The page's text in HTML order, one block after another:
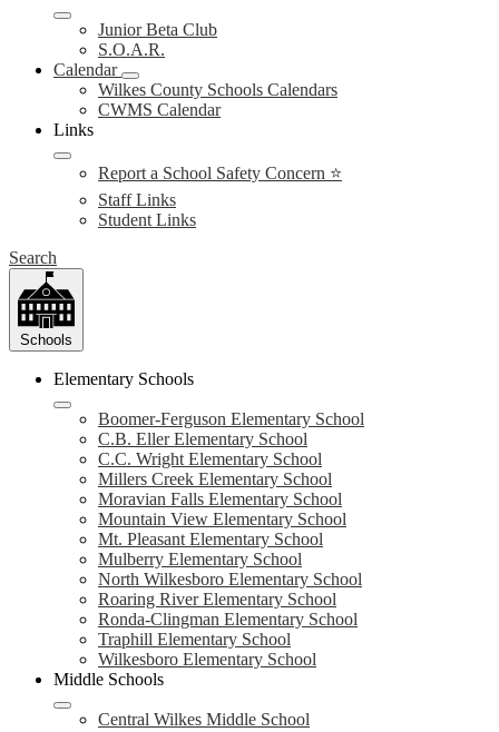
Junior Beta Club
S.O.A.R.
Calendar
Wilkes County Schools Calendars
CWMS Calendar
Links
Report a School Safety Concern ⭐
Staff Links
Student Links
Search
Schools
Elementary Schools
Boomer-Ferguson Elementary School
C.B. Eller Elementary School
C.C. Wright Elementary School
Millers Creek Elementary School
Moravian Falls Elementary School
Mountain View Elementary School
Mt. Pleasant Elementary School
Mulberry Elementary School
North Wilkesboro Elementary School
Roaring River Elementary School
Ronda-Clingman Elementary School
Traphill Elementary School
Wilkesboro Elementary School
Middle Schools
Central Wilkes Middle School